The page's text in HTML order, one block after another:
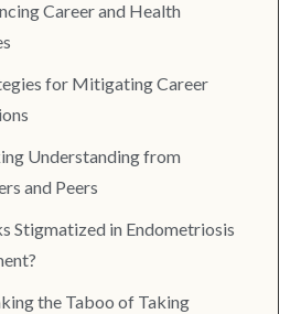
Career and Health
for Mitigating Career
Understanding from
and Peers
Stigmatized in Endometriosis
the Taboo of Taking